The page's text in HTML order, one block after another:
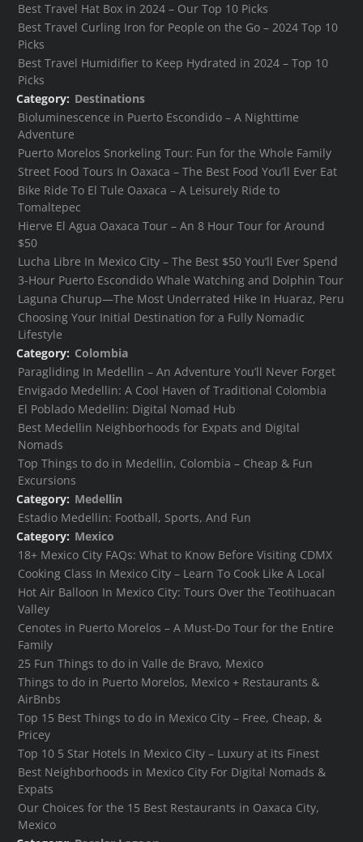
Best Travel Hat Box in 2024 – Our Top 10 Picks
Best Travel Curling Iron for People on the Go – 2024 Top 10
Picks
Best Travel Humidifier to Keep Hydrated in 2024 – Top 10
Picks
Category: Destinations
Bioluminescence in Puerto Escondido – A Nighttime
Adventure
Puerto Morelos Snorkeling Tour: Fun for the Whole Family
Street Food Tours In Oaxaca – The Best Food You’ll Ever Eat
Bike Ride To El Tule Oaxaca – A Leisurely Ride to
Tomaltepec
Hierve El Agua Oaxaca Tour – An 8 Hour Tour for Around
$50
Lucha Libre In Mexico City – The Best $50 You’ll Ever Spend
3-Hour Puerto Escondido Whale Watching and Dolphin Tour
Laguna Churup—The Most Underrated Hike In Huaraz, Peru
Choosing Your Initial Destination for a Fully Nomadic
Lifestyle
Category: Colombia
Paragliding In Medellin – An Adventure You’ll Never Forget
Envigado Medellin: A Cool Haven of Traditional Colombia
El Poblado Medellin: Digital Nomad Hub
Best Medellin Neighborhoods for Expats and Digital
Nomads
Top Things to do in Medellin, Colombia – Cheap & Fun
Excursions
Category: Medellin
Estadio Medellin: Football, Sports, And Fun
Category: Mexico
18+ Mexico City FAQs: What to Know Before Visiting CDMX
Cooking Class In Mexico City – Learn To Cook Like A Local
Hot Air Balloon In Mexico City: Tours Over the Teotihuacan
Valley
Cenotes in Puerto Morelos – A Must-Do Tour for the Entire
Family
25 Fun Things to do in Valle de Bravo, Mexico
Things to do in Puerto Morelos, Mexico + Restaurants &
AirBnbs
Top 15 Best Things to do in Mexico City – Free, Cheap, &
Pricey
Top 10 5 Star Hotels In Mexico City – Luxury at its Finest
Best Neighborhoods in Mexico City For Digital Nomads &
Expats
Our Choices for the 15 Best Restaurants in Oaxaca City,
Mexico